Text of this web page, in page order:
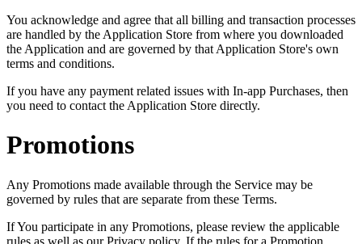
You acknowledge and agree that all billing and transaction processes
are handled by the Application Store from where you downloaded
the Application and are governed by that Application Store's own
terms and conditions.
If you have any payment related issues with In-app Purchases, then
you need to contact the Application Store directly.
Promotions
Any Promotions made available through the Service may be
governed by rules that are separate from these Terms.
If You participate in any Promotions, please review the applicable
rules as well as our Privacy policy. If the rules for a Promotion